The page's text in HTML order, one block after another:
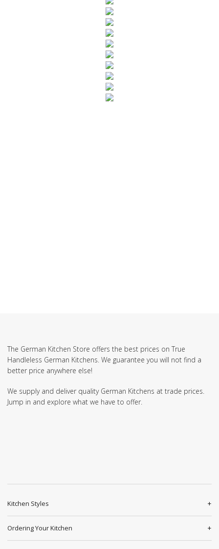
The German Kitchen Store offers the best prices on True
Handleless German Kitchens. We guarantee you will not find a
better price anywhere else!
We supply and deliver quality German Kitchens at trade prices.
Jump in and explore what we have to offer.
Kitchen Styles
Ordering Your Kitchen